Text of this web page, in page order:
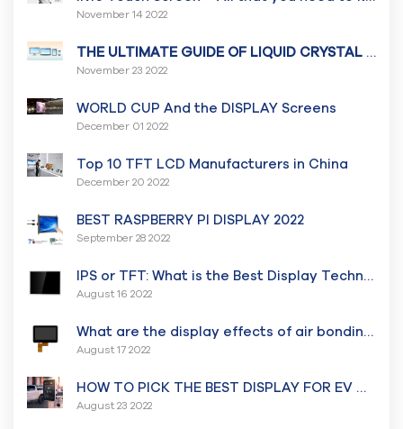
November 14 2022
THE ULTIMATE GUIDE OF LIQUID CRYSTAL DISPLAY
November 23 2022
WORLD CUP And the DISPLAY Screens
December 01 2022
Top 10 TFT LCD Manufacturers in China
December 20 2022
BEST RASPBERRY PI DISPLAY 2022
September 28 2022
IPS or TFT: What is the Best Display Technology for you?
August 16 2022
What are the display effects of air bonding and Optical bonding?
August 17 2022
HOW TO PICK THE BEST DISPLAY FOR EV CHARGER? – All that you need to know because EV is the future.
August 23 2022